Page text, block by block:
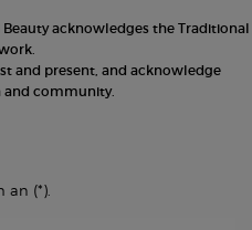
acknowledges the Traditional
and present, and acknowledge
and community.
an (*)